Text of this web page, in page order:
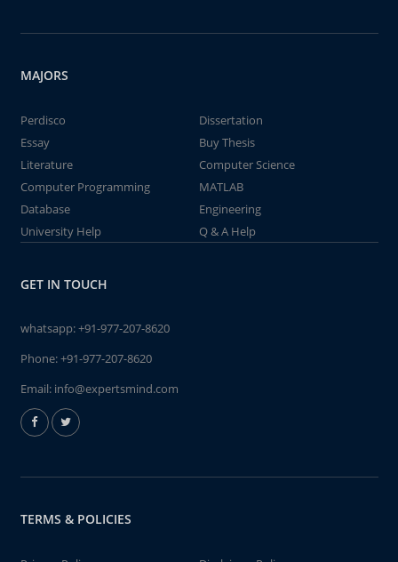
MAJORS
Perdisco
Dissertation
Essay
Buy Thesis
Literature
Computer Science
Computer Programming
MATLAB
Database
Engineering
University Help
Q & A Help
GET IN TOUCH
whatsapp:+91-977-207-8620
Phone:+91-977-207-8620
Email: info@expertsmind.com
TERMS & POLICIES